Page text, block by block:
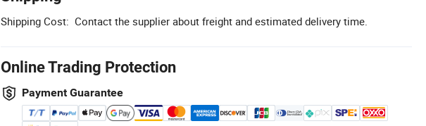
Shipping Cost: Contact the supplier about freight and estimated delivery time.
Online Trading Protection
Payment Guarantee